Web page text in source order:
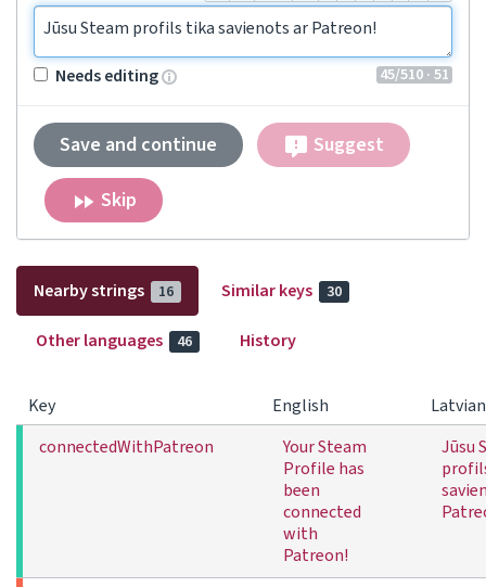
Jūsu Steam profils tika savienots ar Patreon!
45/510 · 51
Needs editing
Save and continue Suggest
Skip
Nearby strings 16 Similar keys 30
Other languages 46 History
Key English
Latvian
connectedWithPatreon
Your Steam
Profile has
been
connected
with
Patreon!
Jūsu